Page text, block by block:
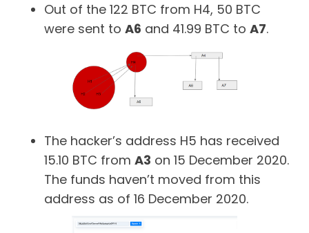
Out of the 122 BTC from H4, 50 BTC
were sent to A6 and 41.99 BTC to A7.
The hacker’s address H5 has received
15.10 BTC from A3 on 15 December 2020.
The funds haven’t moved from this
address as of 16 December 2020.